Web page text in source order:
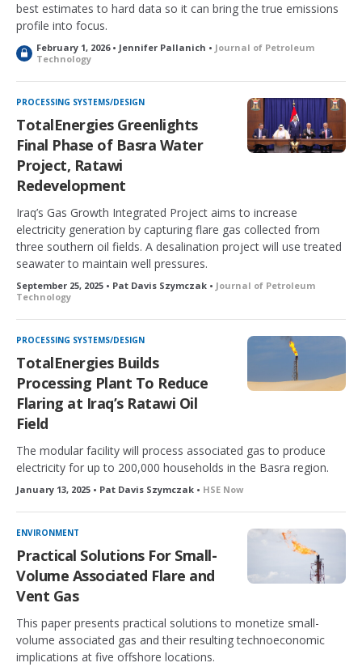
best estimates to hard data so it can bring the true emissions
profile into focus.
L
o
c
k
e
d
February 1, 2026 • Jennifer Pallanich • Journal of Petroleum
Technology
PROCESSING SYSTEMS/DESIGN
TotalEnergies Greenlights
Final Phase of Basra Water
Project, Ratawi
Redevelopment
Iraq’s Gas Growth Integrated Project aims to increase
electricity generation by capturing flare gas collected from
three southern oil fields. A desalination project will use treated
seawater to maintain well pressures.
September 25, 2025 • Pat Davis Szymczak • Journal of Petroleum
Technology
PROCESSING SYSTEMS/DESIGN
TotalEnergies Builds
Processing Plant To Reduce
Flaring at Iraq’s Ratawi Oil
Field
The modular facility will process associated gas to produce
electricity for up to 200,000 households in the Basra region.
January 13, 2025 • Pat Davis Szymczak • HSE Now
ENVIRONMENT
Practical Solutions For Small-
Volume Associated Flare and
Vent Gas
This paper presents practical solutions to monetize small-
volume associated gas and their resulting technoeconomic
implications at five offshore locations.